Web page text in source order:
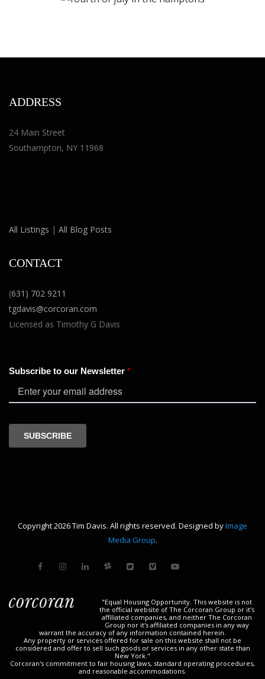
ADDRESS
24 Main Street
Southampton, NY 11968
All Listings | All Blog Posts
CONTACT
(631) 702 9211
tgdavis@corcoran.com
Licensed as Timothy G Davis
Copyright 2026 Tim Davis. All rights reserved. Designed byImage
Media Group.
"Equal Housing Opportunity. This website is not
the official website of The Corcoran Group or it's
affiliated companies, and neither The Corcoran
Group nor it's affiliated companies in any way
warrant the accuracy of any information contained herein.
Any property or services offered for sale on this website shall not be
considered and offer to sell such goods or services in any other state than
New York."
Corcoran's commitment to fair housing laws, standard operating procedures,
and reasonable accommodations.